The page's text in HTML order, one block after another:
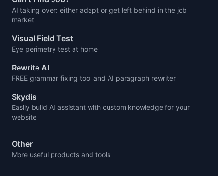
AI taking over: either adapt or get left behind in the job
market
Visual Field Test
Eye perimetry test at home
Rewrite AI
FREE grammar fixing tool and AI paragraph rewriter
Skydis
Easily build AI assistant with custom knowledge for your
website
Other
More useful products and tools